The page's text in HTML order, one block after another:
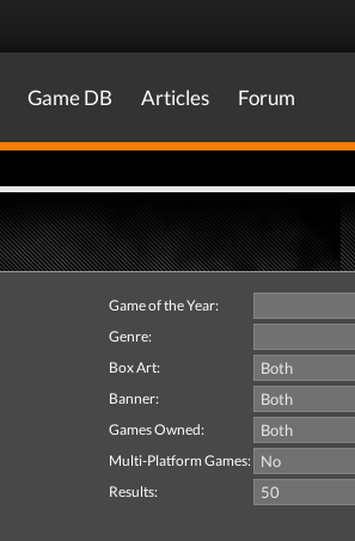
Game DB Articles Forum
Game of the Year:
Genre:
Box Art:
Banner:
Games Owned:
Multi-Platform Games:
Results: